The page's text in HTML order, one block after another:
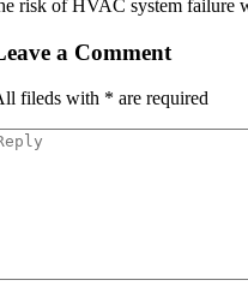
risk of HVAC system failure
a Comment
fileds with * are required